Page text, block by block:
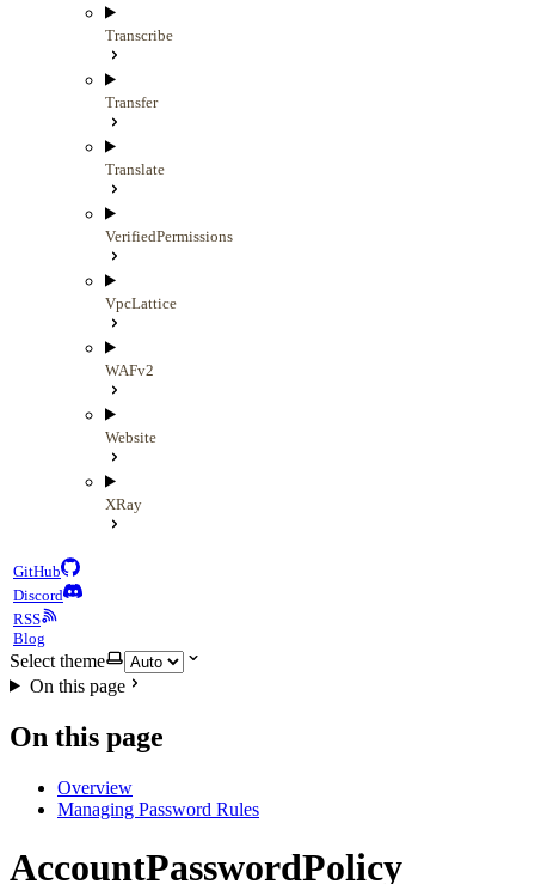
Transcribe
Transfer
Translate
VerifiedPermissions
VpcLattice
WAFv2
Website
XRay
GitHub
Discord
RSS
Blog
Select theme
On this page
On this page
Overview
Managing Password Rules
AccountPasswordPolicy